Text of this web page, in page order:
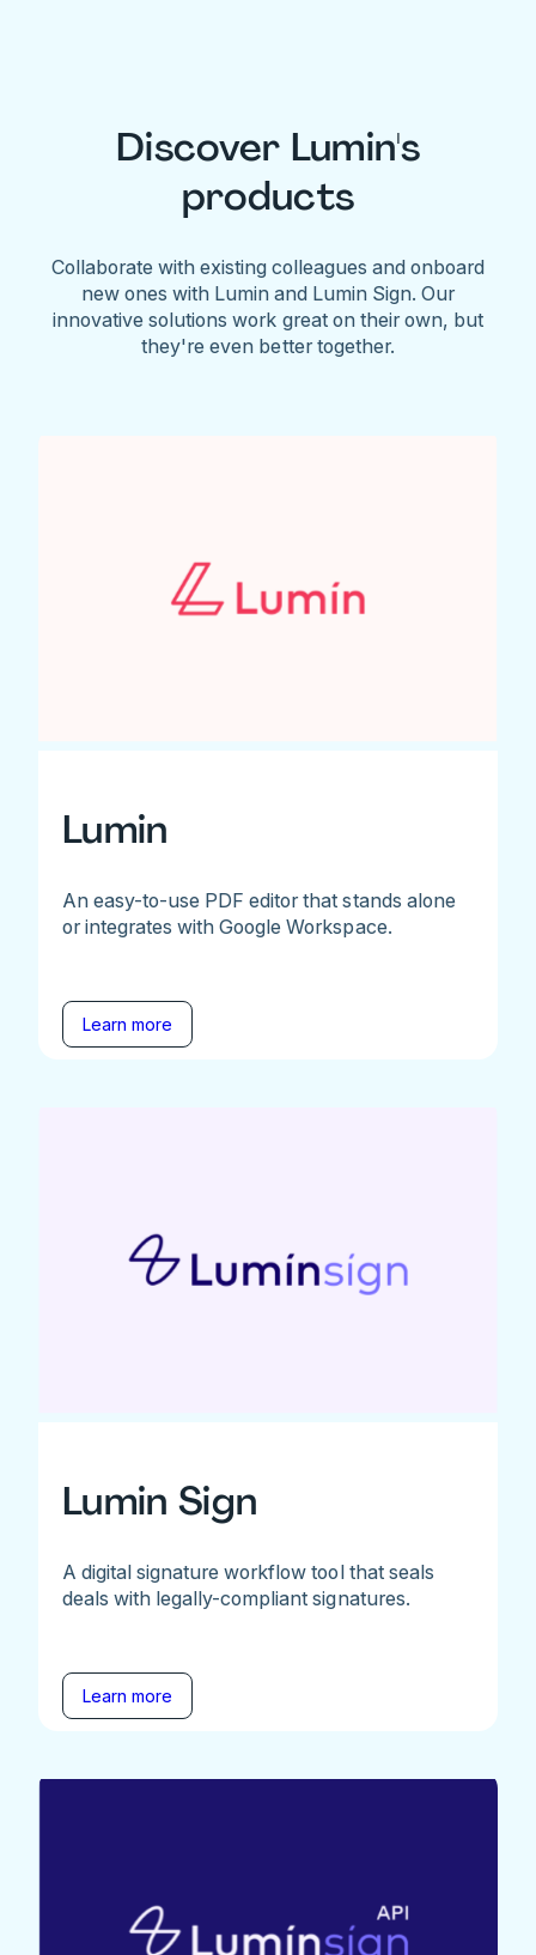
Discover Lumin's
products
Collaborate with existing colleagues and onboard
new ones with Lumin and Lumin Sign. Our
innovative solutions work great on their own, but
they're even better together.
Lumin
An easy-to-use PDF editor that stands alone
or integrates with Google Workspace.
Learn more
Lumin Sign
A digital signature workflow tool that seals
deals with legally-compliant signatures.
Learn more